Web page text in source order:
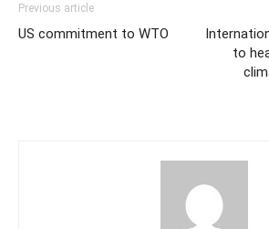
Previous article
US commitment to WTO
to